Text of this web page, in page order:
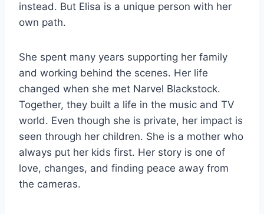
instead. But Elisa is a unique person with her
own path.
She spent many years supporting her family
and working behind the scenes. Her life
changed when she met Narvel Blackstock.
Together, they built a life in the music and TV
world. Even though she is private, her impact is
seen through her children. She is a mother who
always put her kids first. Her story is one of
love, changes, and finding peace away from
the cameras.